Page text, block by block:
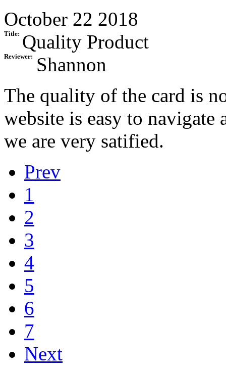
October 22 2018
Title: Quality Product
Reviewer:
Shannon
The quality of the card is
website is easy to navigate
we are very satified.
Prev
1
2
3
4
5
6
7
Next